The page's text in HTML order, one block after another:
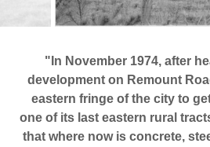
"In November 1974, after
development on Remount
eastern fringe of the city to
one of its last eastern rural
that where now is concrete,